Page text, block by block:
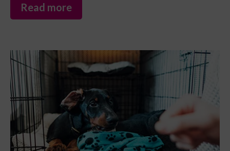
Read more